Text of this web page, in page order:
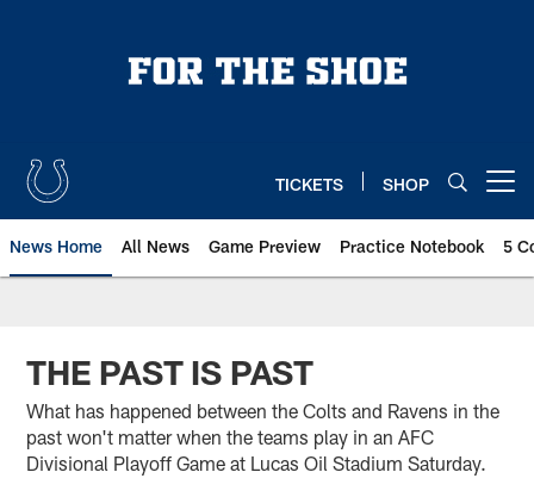
TICKETS SHOP
News Home All News Game Preview Practice Notebook 5
THE PAST IS PAST
What has happened between the Colts and Ravens in the
past won't matter when the teams play in an AFC
Divisional Playoff Game at Lucas Oil Stadium Saturday.